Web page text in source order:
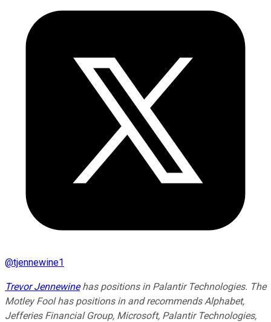
@tjennewine1
Trevor Jennewinehas positions in Palantir Technologies. The
Motley Fool has positions in and recommends Alphabet,
Jefferies Financial Group, Microsoft, Palantir Technologies,